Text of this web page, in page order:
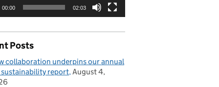
00:00 02:03
Posts
collaboration underpins our annual
sustainability report August 4,